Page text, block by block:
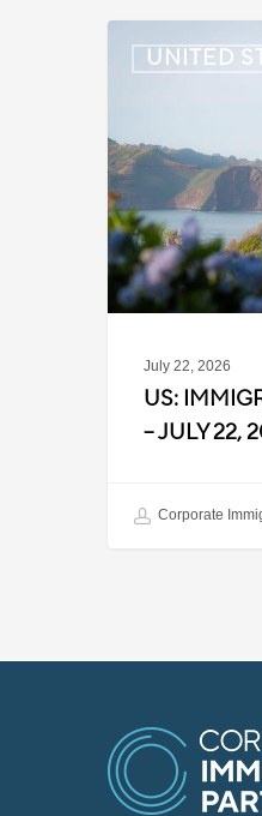
UNITED
Immigration
Update
–
July
22,
2026
July 22, 2026
US:
– JULY 22,
Corporate